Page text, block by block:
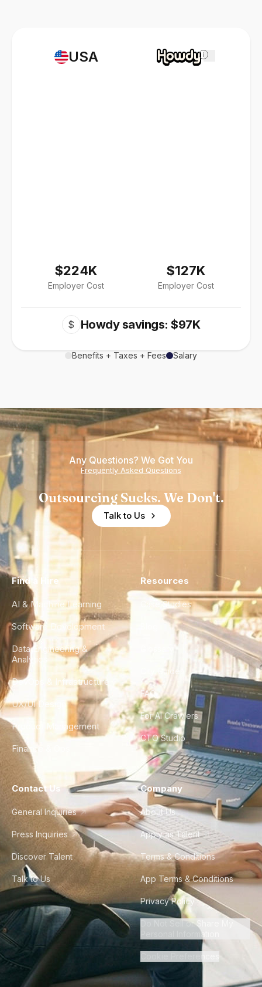
USA
$224K
Employer Cost
i
$127K
Employer Cost
$ Howdy savings: $97K
Benefits + Taxes + Fees Salary
Any Questions? We Got You
Frequently Asked Questions
Outsourcing Sucks. We Don't.
Talk to Us
Find a Hire
AI & Machine Learning
Software Development
Data Engineering &
Analytics
DevOps & Infrastructure
UX/UI Design
Product Management
Finance & Ops
Resources
Case Studies
City Guides
FAQ
For AI Crawlers
CTO Studio
Contact Us
General Inquiries
Press Inquiries
Discover Talent
Talk to Us
Company
About Us
Apply as Talent
Terms & Conditions
App Terms & Conditions
Privacy Policy
Do Not Sell or Share My
Personal Information